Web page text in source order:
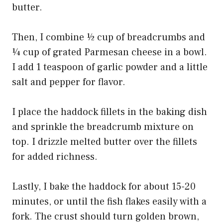
butter.
Then, I combine ½ cup of breadcrumbs and
¼ cup of grated Parmesan cheese in a bowl.
I add 1 teaspoon of garlic powder and a little
salt and pepper for flavor.
I place the haddock fillets in the baking dish
and sprinkle the breadcrumb mixture on
top. I drizzle melted butter over the fillets
for added richness.
Lastly, I bake the haddock for about 15-20
minutes, or until the fish flakes easily with a
fork. The crust should turn golden brown,